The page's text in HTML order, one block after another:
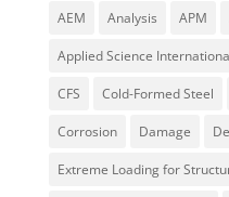
AEM Analysis APM
Applied Science
CFS Cold-Formed Steel
Corrosion Damage
Extreme Loading for